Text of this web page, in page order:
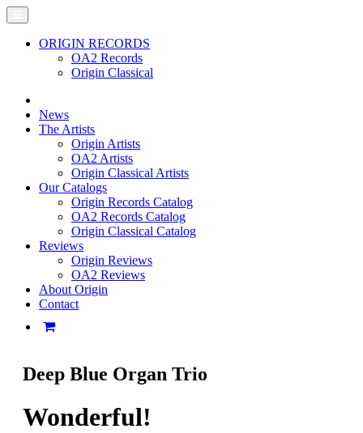
ORIGIN RECORDS
OA2 Records
Origin Classical
News
The Artists
Origin Artists
OA2 Artists
Origin Classical Artists
Our Catalogs
Origin Records Catalog
OA2 Records Catalog
Origin Classical Catalog
Reviews
Origin Reviews
OA2 Reviews
About Origin
Contact
Deep Blue Organ Trio
Wonderful!